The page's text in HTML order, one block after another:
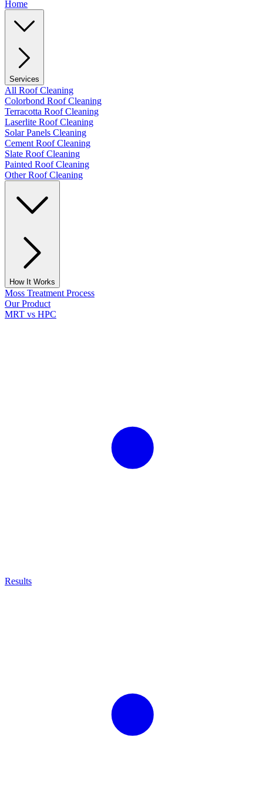
Home
Services
All Roof Cleaning
Colorbond Roof Cleaning
Terracotta Roof Cleaning
Laserlite Roof Cleaning
Solar Panels Cleaning
Cement Roof Cleaning
Slate Roof Cleaning
Painted Roof Cleaning
Other Roof Cleaning
How It Works
Moss Treatment Process
Our Product
MRT vs HPC
Results